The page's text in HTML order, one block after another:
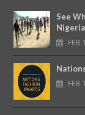
See
FEB
FEB